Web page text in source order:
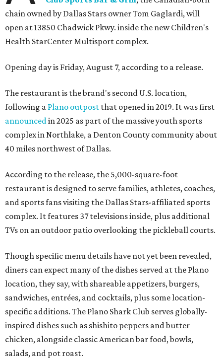
chain owned by Dallas Stars owner Tom Gaglardi, will
open at 13850 Chadwick Pkwy. inside the new Children's
Health StarCenter Multisport complex.
Opening day is Friday, August 7, according to a release.
The restaurant is the brand's second U.S. location,
following a Plano outpost that opened in 2019. It was first
announcedin 2025 as part of the massive youth sports
complex in Northlake, a Denton County community about
40 miles northwest of Dallas.
According to the release, the 5,000-square-foot
restaurant is designed to serve families, athletes, coaches,
and sports fans visiting the Dallas Stars-affiliated sports
complex. It features 37 televisions inside, plus additional
TVs on an outdoor patio overlooking the pickleball courts.
Though specific menu details have not yet been revealed,
diners can expect many of the dishes served at the Plano
location, they say, with shareable appetizers, burgers,
sandwiches, entrées, and cocktails, plus some location-
specific additions. The Plano Shark Club serves globally-
inspired dishes such as shishito peppers and butter
chicken, alongside classic American bar food, bowls,
salads, and pot roast.